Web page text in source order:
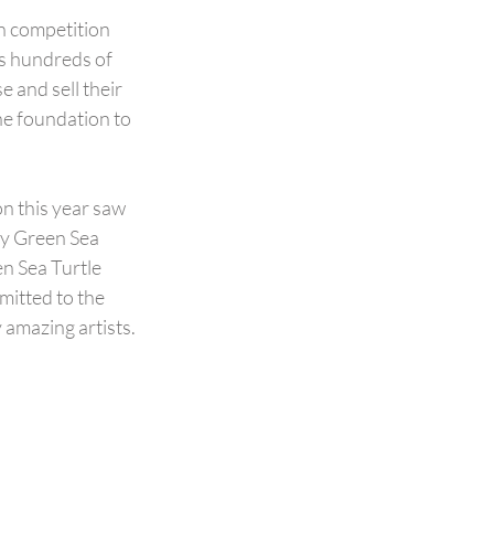
competition
hundreds of
and sell their
foundation to
this year saw
Green Sea
Sea Turtle
to the
amazing artists.